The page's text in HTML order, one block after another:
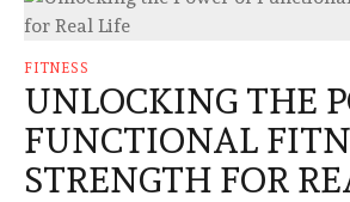
FITNESS
UNLOCKING THE
FUNCTIONAL
STRENGTH FOR